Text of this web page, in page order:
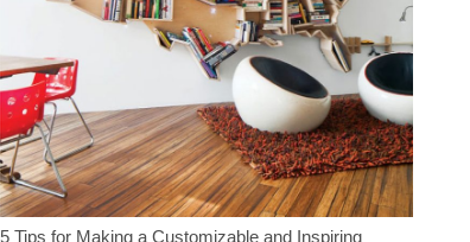
5 Tips for Making a Customizable and Inspiring